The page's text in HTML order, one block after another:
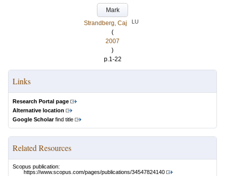
Mark
Strandberg, Caj
LU
(
2007
)
p.1-22
Links
Research Portal page
Alternative location
Google Scholarfind title
Related Resources
Scopus publication:
https://www.scopus.com/pages/publications/34547824140